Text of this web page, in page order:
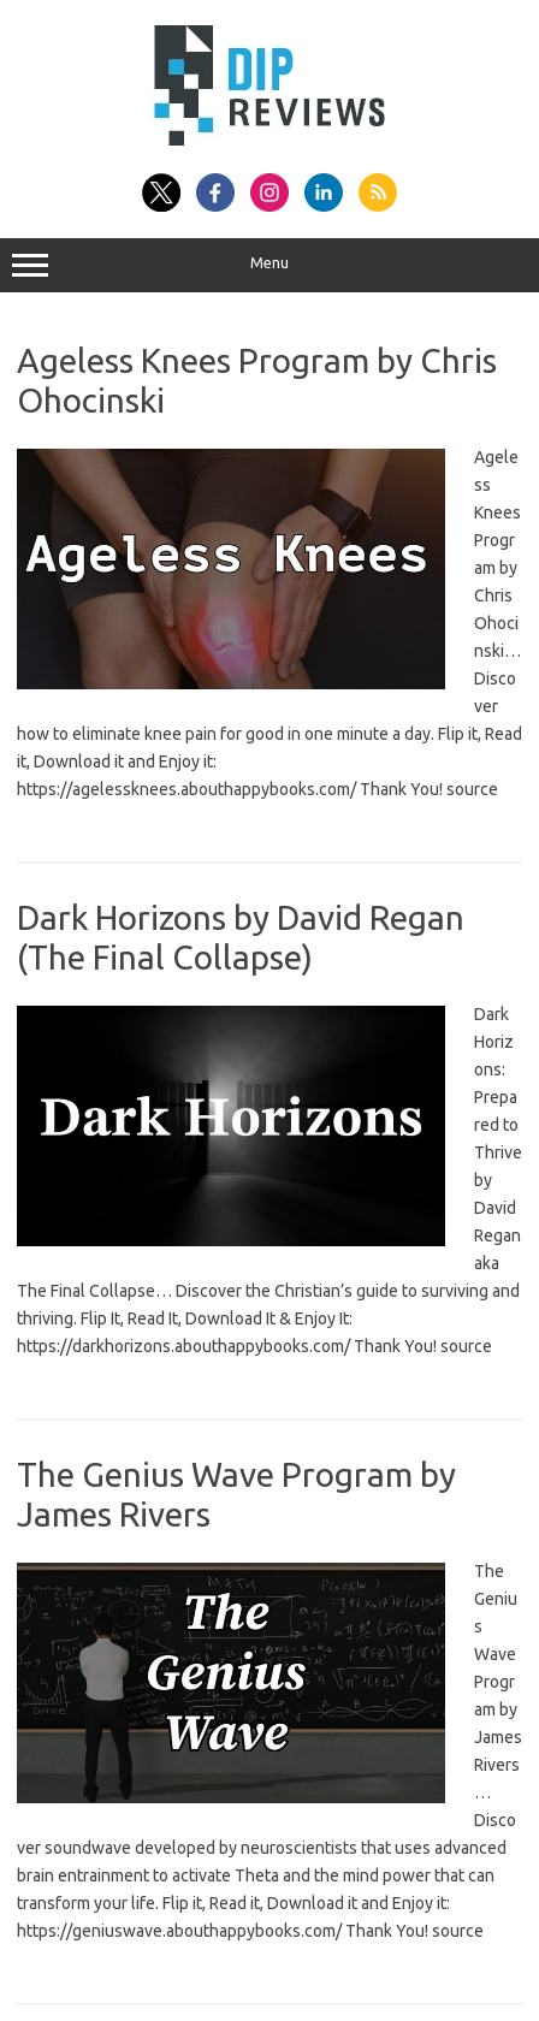
Menu
Ageless Knees Program by Chris
Ohocinski
Agele
ss
Knees
Progr
am by
Chris
Ohoci
nski…
Disco
ver
how to eliminate knee pain for good in one minute a day. Flip it, Read
it, Download it and Enjoy it:
https://agelessknees.abouthappybooks.com/ Thank You! source
Dark Horizons by David Regan
(The Final Collapse)
Dark
Horiz
ons:
Prepa
red to
Thrive
by
David
Regan
aka
The Final Collapse… Discover the Christian’s guide to surviving and
thriving. Flip It, Read It, Download It & Enjoy It:
https://darkhorizons.abouthappybooks.com/ Thank You! source
The Genius Wave Program by
James Rivers
The
Geniu
s
Wave
Progr
am by
James
Rivers
…
Disco
ver soundwave developed by neuroscientists that uses advanced
brain entrainment to activate Theta and the mind power that can
transform your life. Flip it, Read it, Download it and Enjoy it:
https://geniuswave.abouthappybooks.com/ Thank You! source